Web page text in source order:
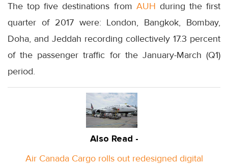
The top five destinations from AUH during the first
quarter of 2017 were: London, Bangkok, Bombay,
Doha, and Jeddah recording collectively 17.3 percent
of the passenger traffic for the January-March (Q1)
period.
Also Read -
Air Canada Cargo rolls out redesigned digital